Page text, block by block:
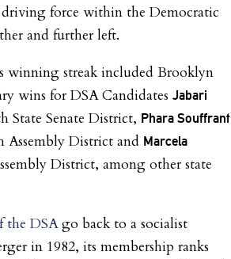
driving force within the Democratic
and further left.
winning streak included Brooklyn
wins for DSA Candidates Jabari
State Senate District, Phara Souffrant
District and Marcela
District, among other state
the DSAgo back to a socialist
in 1982, its membership ranks